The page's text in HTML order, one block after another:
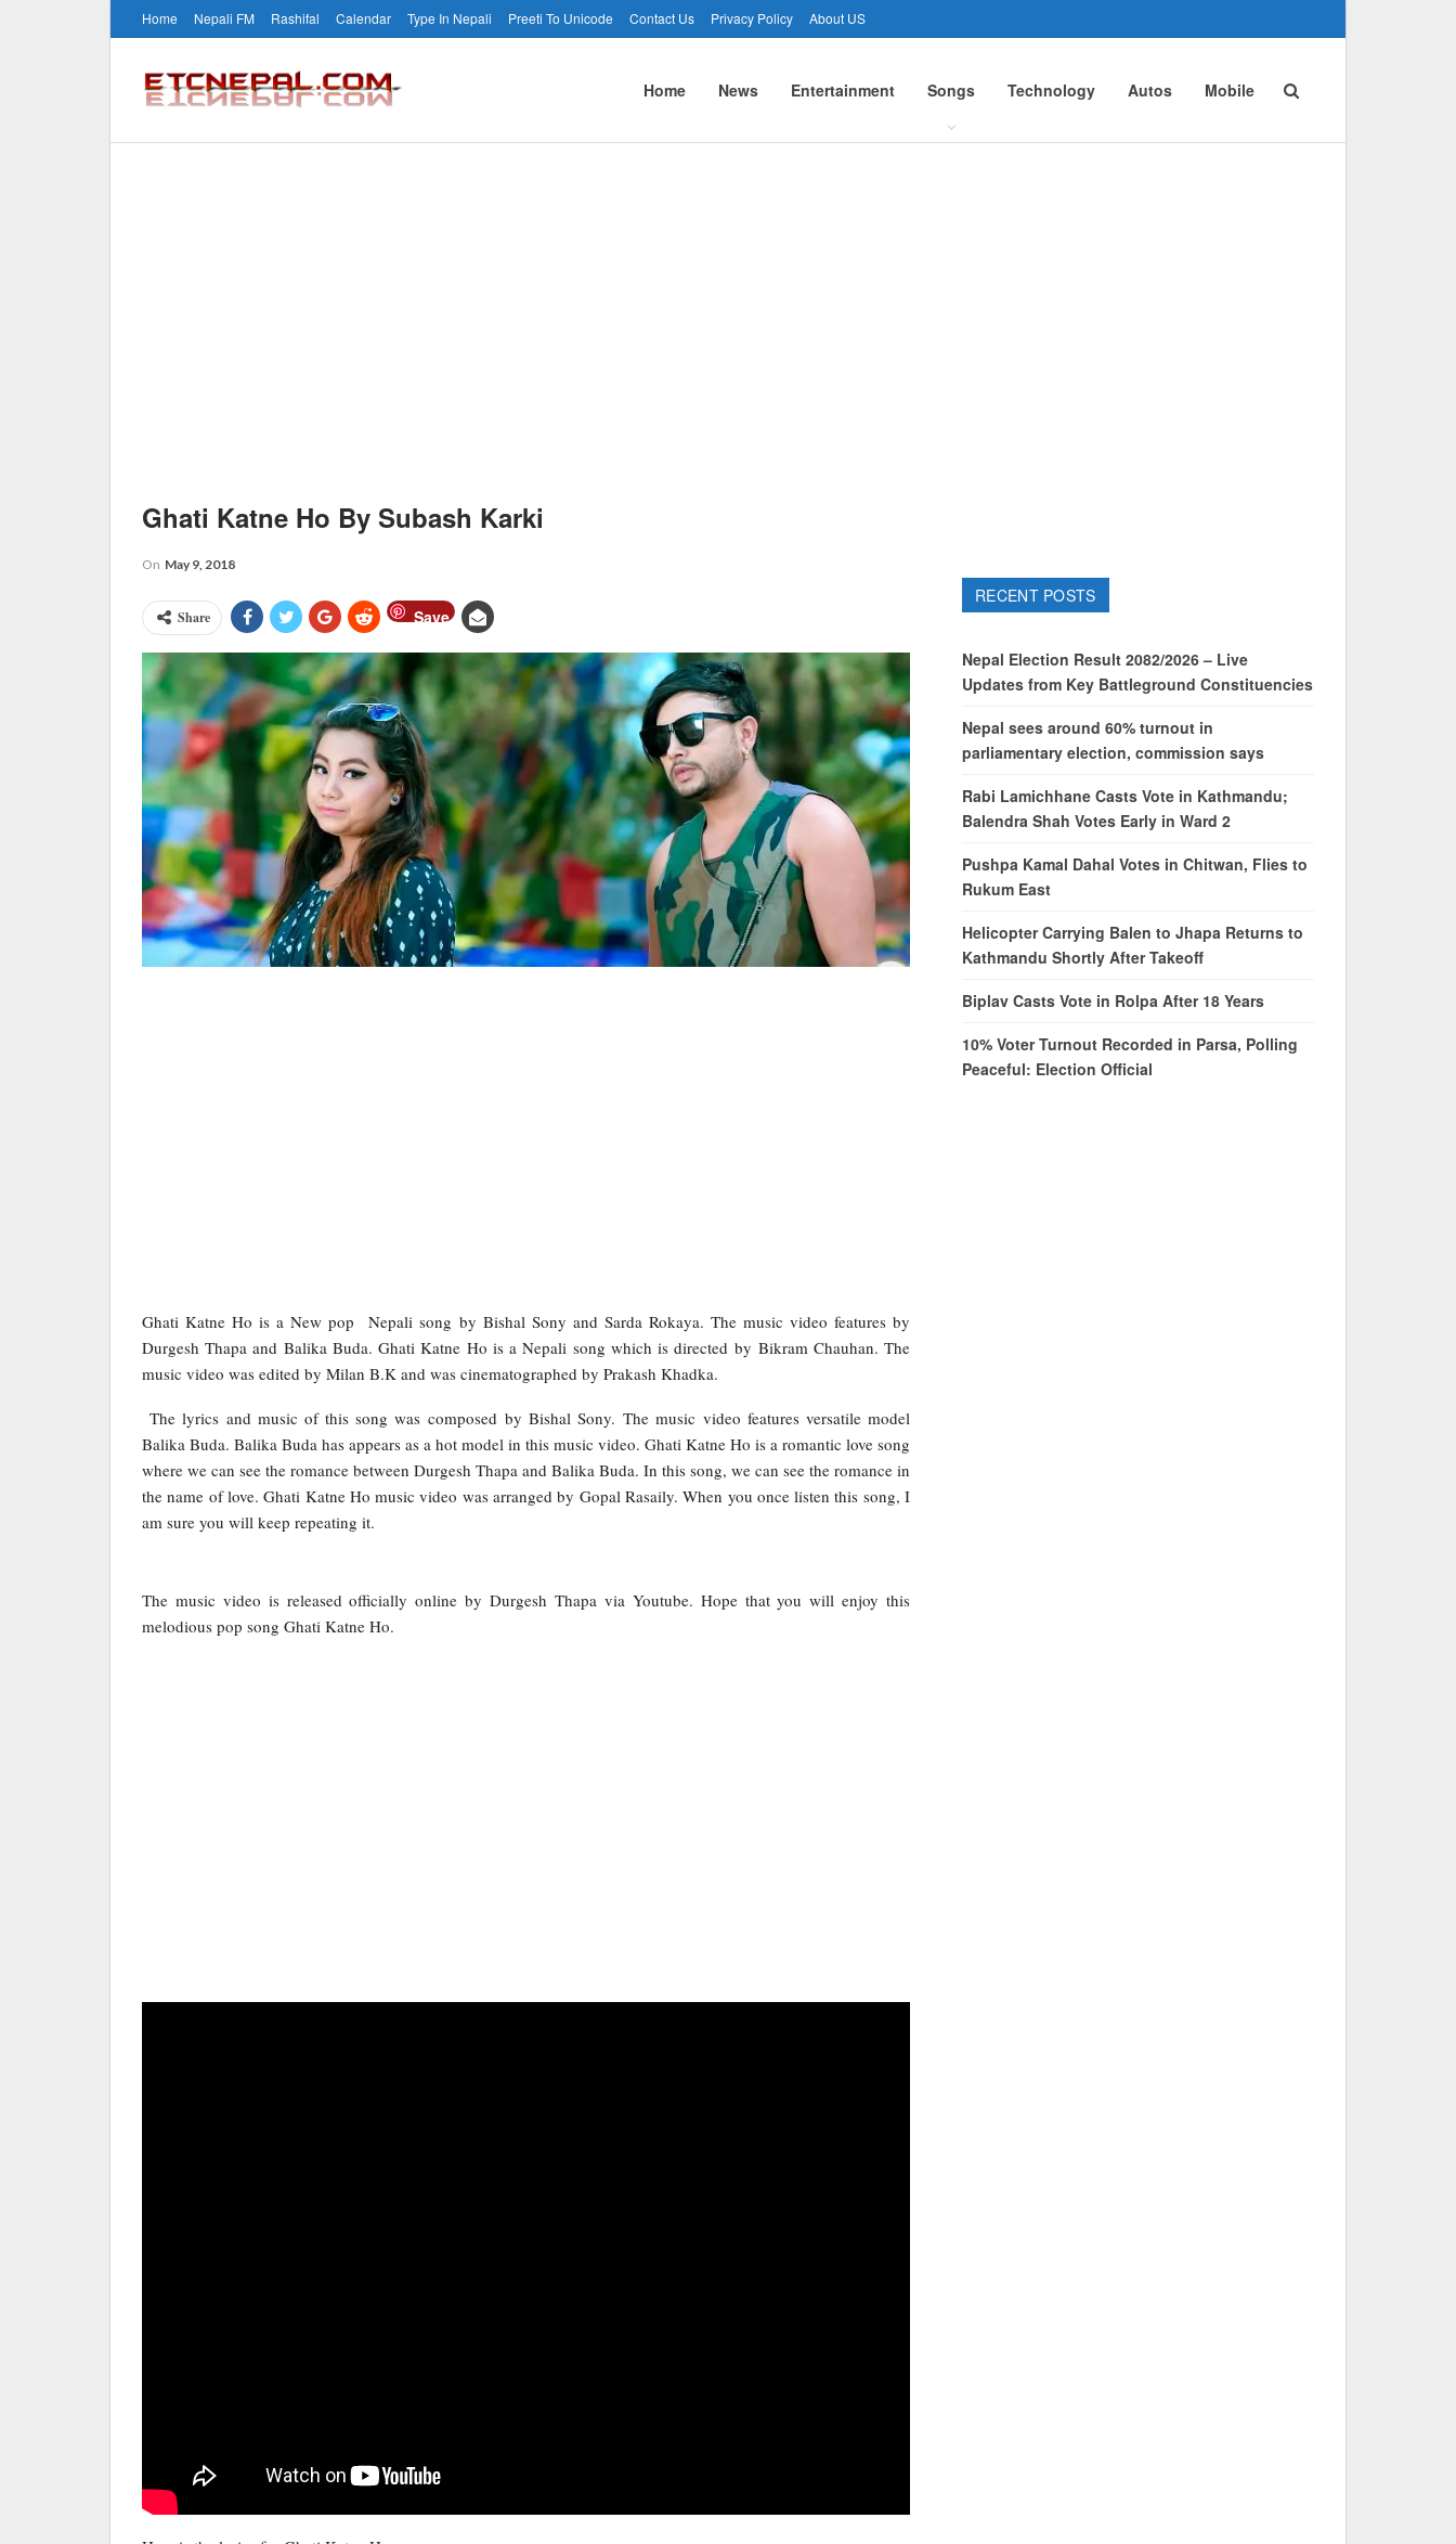
Home Nepali FM Rashifal Calendar Type In Nepali Preeti To Unicode Contact Us Privacy Policy About US
Home News Entertainment Songs Technology Autos Mobile
Ghati Katne Ho By Subash Karki
On May 9, 2018
Share Save
Ghati Katne Ho is a New pop Nepali song by Bishal Sony and Sarda Rokaya. The music video features by
Durgesh Thapa and Balika Buda. Ghati Katne Ho is a Nepali song which is directed by Bikram Chauhan. The
music video was edited by Milan B.K and was cinematographed by Prakash Khadka.
The lyrics and music of this song was composed by Bishal Sony. The music video features versatile model
Balika Buda. Balika Buda has appears as a hot model in this music video. Ghati Katne Ho is a romantic love song
where we can see the romance between Durgesh Thapa and Balika Buda. In this song, we can see the romance in
the name of love. Ghati Katne Ho music video was arranged by Gopal Rasaily. When you once listen this song, I
am sure you will keep repeating it.
The music video is released officially online by Durgesh Thapa via Youtube. Hope that you will enjoy this
melodious pop song Ghati Katne Ho.
RECENT POSTS
Nepal Election Result 2082/2026 – Live
Updates from Key Battleground Constituencies
Nepal sees around 60% turnout in
parliamentary election, commission says
Rabi Lamichhane Casts Vote in Kathmandu;
Balendra Shah Votes Early in Ward 2
Pushpa Kamal Dahal Votes in Chitwan, Flies to
Rukum East
Helicopter Carrying Balen to Jhapa Returns to
Kathmandu Shortly After Takeoff
Biplav Casts Vote in Rolpa After 18 Years
10% Voter Turnout Recorded in Parsa, Polling
Peaceful: Election Official